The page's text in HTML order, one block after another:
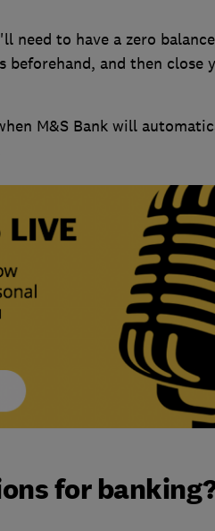
need to have a zero
and then close
M&S Bank will
for